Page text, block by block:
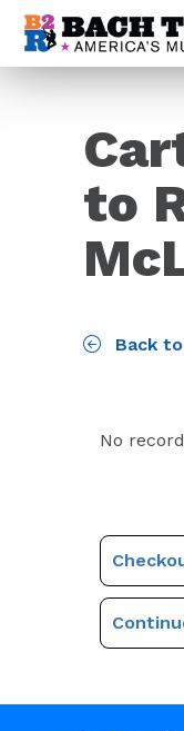
Skip to content
to
Back
No